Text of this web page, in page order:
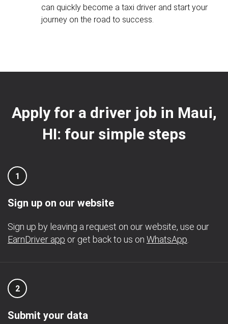
can quickly become a taxi driver and start your
journey on the road to success.
Apply for a driver job in Maui,
HI: four simple steps
1
Sign up on our website
Sign up by leaving a request on our website, use our
EarnDriver app or get back to us on WhatsApp
2
Submit your data